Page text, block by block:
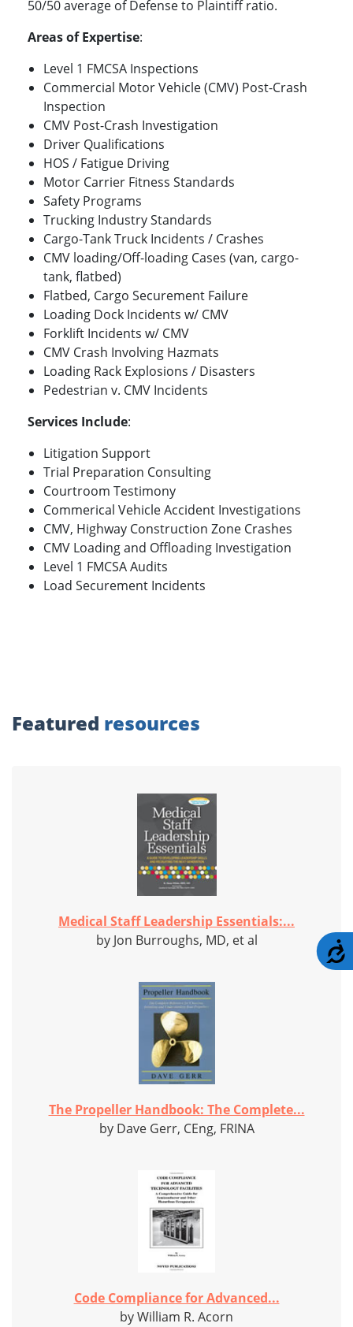
50/50 average of Defense to Plaintiff ratio.
Areas of Expertise:
Level 1 FMCSA Inspections
Commercial Motor Vehicle (CMV) Post-Crash
Inspection
CMV Post-Crash Investigation
Driver Qualifications
HOS / Fatigue Driving
Motor Carrier Fitness Standards
Safety Programs
Trucking Industry Standards
Cargo-Tank Truck Incidents / Crashes
CMV loading/Off-loading Cases (van, cargo-
tank, flatbed)
Flatbed, Cargo Securement Failure
Loading Dock Incidents w/ CMV
Forklift Incidents w/ CMV
CMV Crash Involving Hazmats
Loading Rack Explosions / Disasters
Pedestrian v. CMV Incidents
Services Include:
Litigation Support
Trial Preparation Consulting
Courtroom Testimony
Commerical Vehicle Accident Investigations
CMV, Highway Construction Zone Crashes
CMV Loading and Offloading Investigation
Level 1 FMCSA Audits
Load Securement Incidents
Featured resources
Medical Staff Leadership Essentials:...
by Jon Burroughs, MD, et al
The Propeller Handbook: The Complete...
by Dave Gerr, CEng, FRINA
Code Compliance for Advanced...
by William R. Acorn